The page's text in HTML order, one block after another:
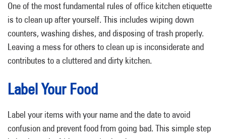
One of the most fundamental rules of office kitchen etiquette
is to clean up after yourself. This includes wiping down
counters, washing dishes, and disposing of trash properly.
Leaving a mess for others to clean up is inconsiderate and
contributes to a cluttered and dirty kitchen.
Label Your Food
Label your items with your name and the date to avoid
confusion and prevent food from going bad. This simple step